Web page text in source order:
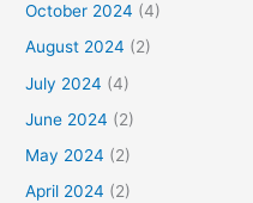
October 2024 (4)
August 2024 (2)
July 2024 (4)
June 2024 (2)
May 2024 (2)
April 2024 (2)